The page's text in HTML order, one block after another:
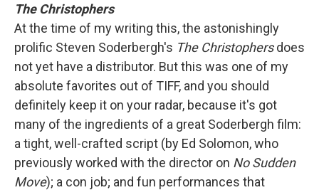
The Christophers
At the time of my writing this, the astonishingly
prolific Steven Soderbergh's The Christophersdoes
not yet have a distributor. But this was one of my
absolute favorites out of TIFF, and you should
definitely keep it on your radar, because it's got
many of the ingredients of a great Soderbergh film:
a tight, well-crafted script (by Ed Solomon, who
previously worked with the director on No Sudden
Move); a con job; and fun performances that